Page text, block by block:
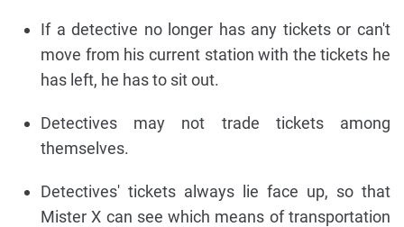
If a detective no longer has any tickets or can't
move from his current station with the tickets he
has left, he has to sit out.
Detectives may not trade tickets among
themselves.
Detectives' tickets always lie face up, so that
Mister X can see which means of transportation